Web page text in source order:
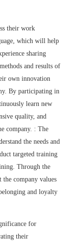
their work
which will help
sharing
and results of
own innovation
By participating in
learn new
quality, and
company. : The
the needs and
targeted training
Through the
the company values
and loyalty
for
their